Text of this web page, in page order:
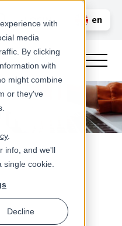
with
media
By clicking
with
might combine
or they've
.
info, and we'll
cookie.
Decline
LOGIN
en